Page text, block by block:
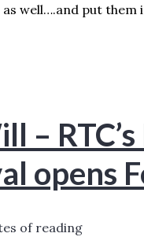
well….and put
–
opens
of reading